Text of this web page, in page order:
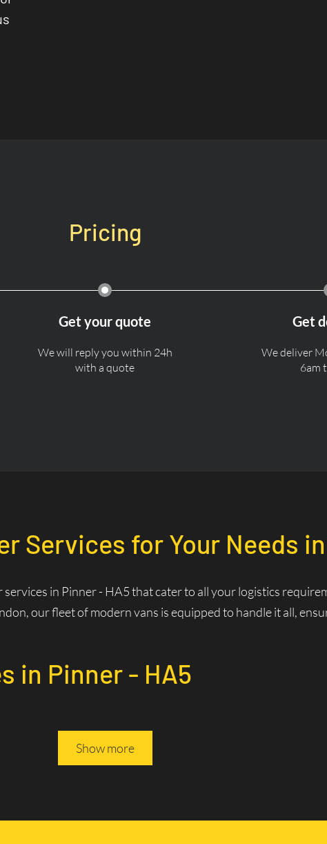
Pricing
Get your quote
We will reply you within 24h
with a quote
Get
We deliver
6am
Services for Your Needs
in Pinner - HA5 that cater to all your logistics
our fleet of modern vans is equipped to handle it all,
in Pinner - HA5
Fast and Efficient
Show more